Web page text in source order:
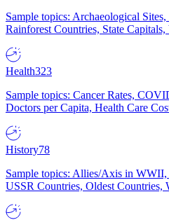
Sample topics: Archaeological
Rainforest Countries, State Capitals,
Health323
Sample topics: Cancer Rates,
Doctors per Capita, Health Care
History78
Sample topics: Allies/Axis in
USSR Countries, Oldest Countries,